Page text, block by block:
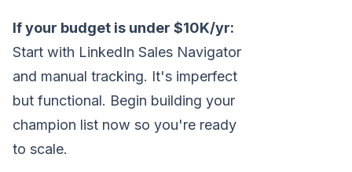
If your budget is under $10K/yr:
Start with LinkedIn Sales Navigator
and manual tracking. It's imperfect
but functional. Begin building your
champion list now so you're ready
to scale.